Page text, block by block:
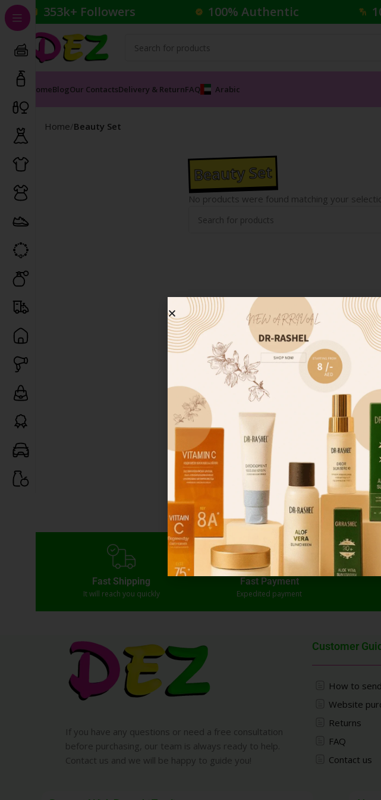
353k+ Followers 100% Authentic
HomeBlogOur ContactsDelivery & ReturnFAQ Arabic
Home Beauty Set
Beauty Set
No products were found matching your
Fast Shipping
It will reach you quickly
Fast Payment
Expedited payment
If you have any questions or need a free consultation
before purchasing, our team is always ready to help.
Contact us and we will be happy to guide you!
Customer
How to
Website
Returns
FAQ
Contact us